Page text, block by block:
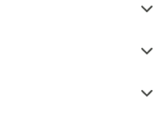
pants) that
visibility
working in